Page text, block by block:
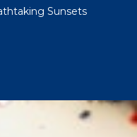
Sunsets